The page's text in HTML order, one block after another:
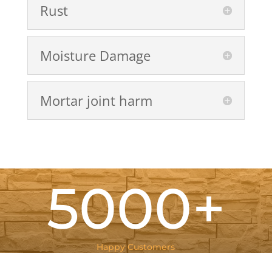
Rust
Moisture Damage
Mortar joint harm
5000+
Happy Customers